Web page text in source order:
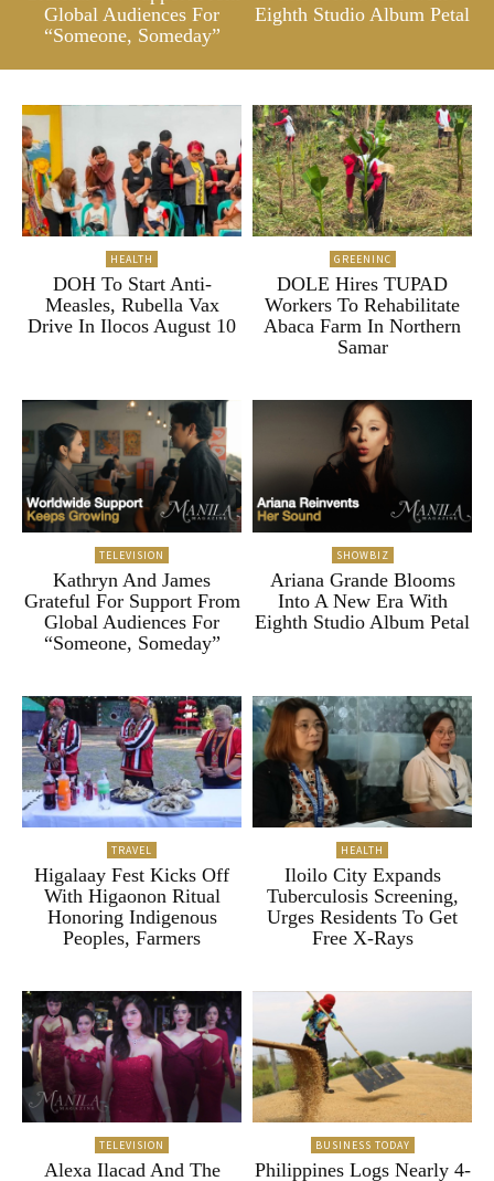
Global Audiences For
“Someone, Someday”
Eighth Studio Album Petal
HEALTH
DOH To Start Anti-
Measles, Rubella Vax
Drive In Ilocos August 10
GREENINC
DOLE Hires TUPAD
Workers To Rehabilitate
Abaca Farm In Northern
Samar
TELEVISION
Kathryn And James
Grateful For Support From
Global Audiences For
“Someone, Someday”
SHOWBIZ
Ariana Grande Blooms
Into A New Era With
Eighth Studio Album Petal
TRAVEL
Higalaay Fest Kicks Off
With Higaonon Ritual
Honoring Indigenous
Peoples, Farmers
HEALTH
Iloilo City Expands
Tuberculosis Screening,
Urges Residents To Get
Free X-Rays
TELEVISION
Alexa Ilacad And The
BUSINESS TODAY
Philippines Logs Nearly 4-